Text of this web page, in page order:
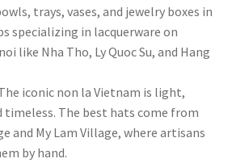
trays, vases, and jewelry boxes in
specializing in lacquerware on
like Nha Tho, Ly Quoc Su, and Hang
iconic non la Vietnam is light,
timeless. The best hats come from
and My Lam Village, where artisans
by hand.